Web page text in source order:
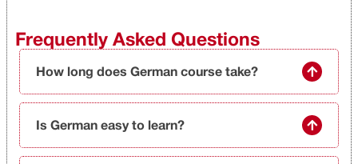
Frequently Asked Questions
How long does German course take?
Is German easy to learn?